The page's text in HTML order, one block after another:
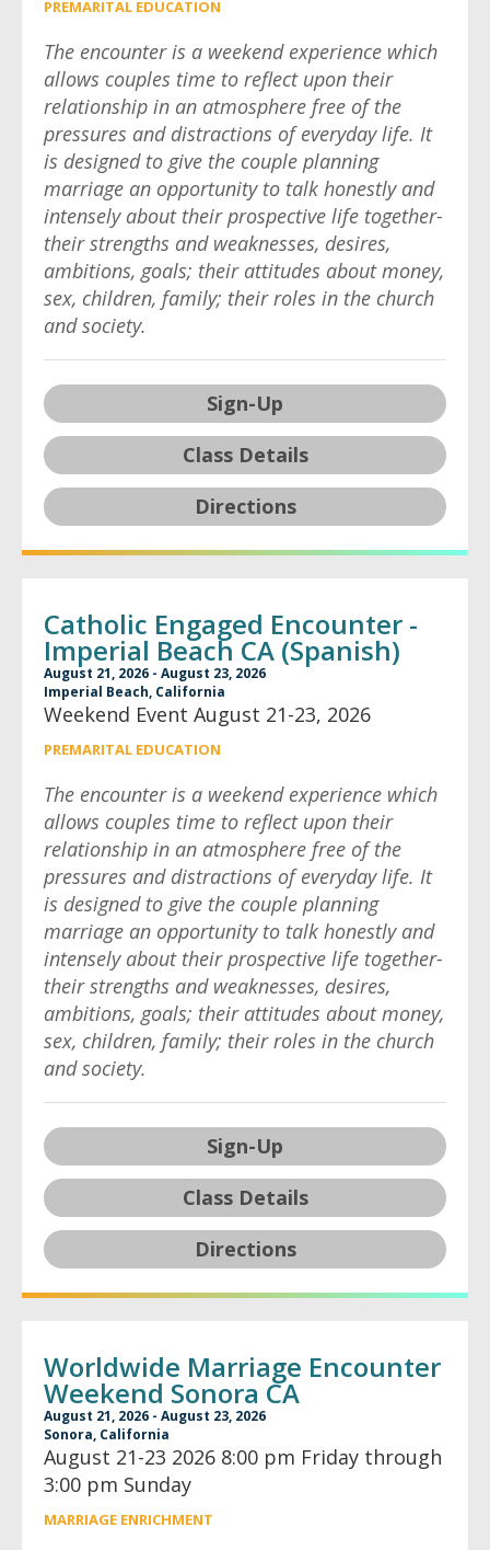
PREMARITAL EDUCATION
The encounter is a weekend experience which
allows couples time to reflect upon their
relationship in an atmosphere free of the
pressures and distractions of everyday life. It
is designed to give the couple planning
marriage an opportunity to talk honestly and
intensely about their prospective life together-
their strengths and weaknesses, desires,
ambitions, goals; their attitudes about money,
sex, children, family; their roles in the church
and society.
Sign-Up
Class Details
Directions
Catholic Engaged Encounter -
Imperial Beach CA (Spanish)
August 21, 2026 - August 23, 2026
Imperial Beach, California
Weekend Event August 21-23, 2026
PREMARITAL EDUCATION
The encounter is a weekend experience which
allows couples time to reflect upon their
relationship in an atmosphere free of the
pressures and distractions of everyday life. It
is designed to give the couple planning
marriage an opportunity to talk honestly and
intensely about their prospective life together-
their strengths and weaknesses, desires,
ambitions, goals; their attitudes about money,
sex, children, family; their roles in the church
and society.
Sign-Up
Class Details
Directions
Worldwide Marriage Encounter
Weekend Sonora CA
August 21, 2026 - August 23, 2026
Sonora, California
August 21-23 2026 8:00 pm Friday through
3:00 pm Sunday
MARRIAGE ENRICHMENT